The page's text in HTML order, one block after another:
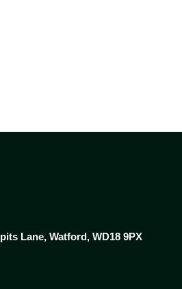
Lane, Watford, WD18 9PX